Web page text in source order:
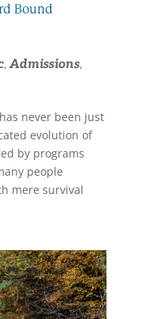
Bound
,Admissions,
never been just
evolution of
by programs
people
mere survival